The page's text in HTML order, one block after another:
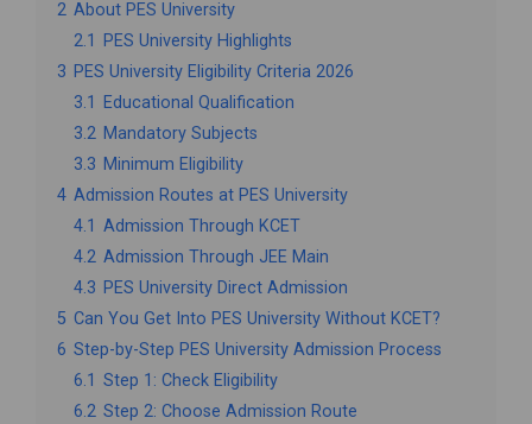
2 About PES University
2.1
PES University Highlights
3 PES University Eligibility Criteria 2026
3.1
Educational Qualification
3.2 Mandatory Subjects
3.3 Minimum Eligibility
4 Admission Routes at PES University
4.1 Admission Through KCET
4.2 Admission Through JEE Main
4.3 PES University Direct Admission
5 Can You Get Into PES University Without KCET?
6 Step-by-Step PES University Admission Process
6.1 Step 1: Check Eligibility
6.2 Step 2: Choose Admission Route